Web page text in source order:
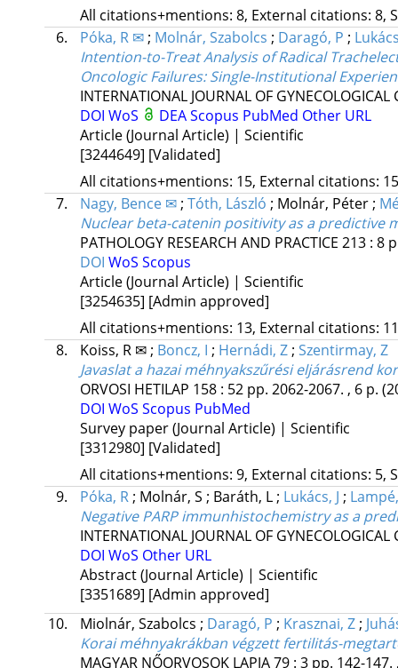
All citations+mentions: 8, External citations: 8,
6.
Póka, R ✉; Molnár, Szabolcs ; Daragó, P ;
Intention-to-Treat Analysis of Radical
Oncologic Failures: Single-Institutional
INTERNATIONAL JOURNAL OF GYNECOLOGICAL
DOI WoS DEAScopus PubMed Other URL
Article (Journal Article) | Scientific
[3244649] [Validated]
All citations+mentions: 15, External citations:
7.
Nagy, Bence ✉; Tóth, László ; Molnár, Péter;
Nuclear beta-catenin positivity as a predictive
PATHOLOGY RESEARCH AND PRACTICE 213: 8
DOI WoS Scopus
Article (Journal Article) | Scientific
[3254635] [Admin approved]
All citations+mentions: 13, External citations:
8.
Koiss, R ✉; Boncz, I ; Hernádi, Z; Szentirmay, Z
Javaslat a hazai méhnyakszűrési eljárásrend
ORVOSI HETILAP 158: 52 pp. 2062-2067. , 6 p.
DOI WoS Scopus PubMed
Survey paper (Journal Article) | Scientific
[3312980] [Validated]
All citations+mentions: 9, External citations: 5,
9.
Póka, R; Molnár, S ; Baráth, L; Lukács, J ;
Negative PARP immunhistochemistry as a
INTERNATIONAL JOURNAL OF GYNECOLOGICAL
DOI WoS Other URL
Abstract (Journal Article) | Scientific
[3351689] [Admin approved]
10.
Miolnár, Szabolcs ; Daragó, P ; Krasznai, Z;
Korai méhnyakrákban végzett fertilitás-
MAGYAR NŐORVOSOK LAPJA79: 3 pp. 142-